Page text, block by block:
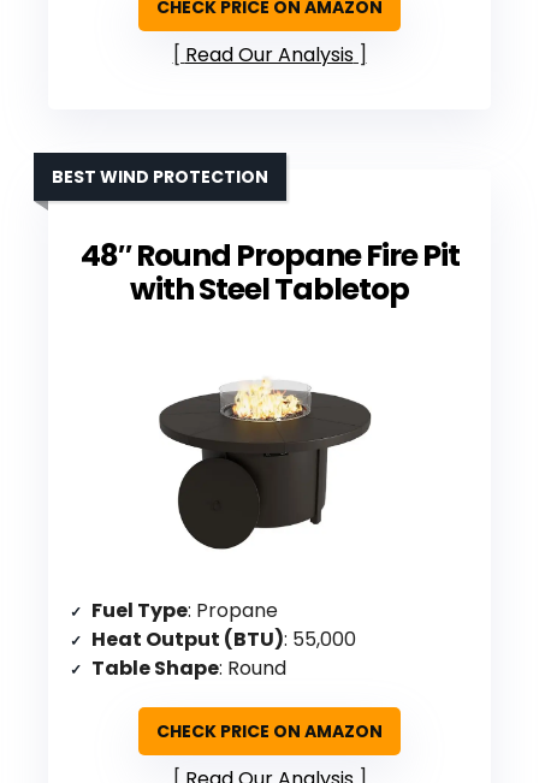
CHECK PRICE ON AMAZON
Read Our Analysis
48″ Round Propane Fire Pit
with Steel Tabletop
BEST WIND PROTECTION
Fuel Type: Propane
Heat Output (BTU): 55,000
Table Shape: Round
CHECK PRICE ON AMAZON